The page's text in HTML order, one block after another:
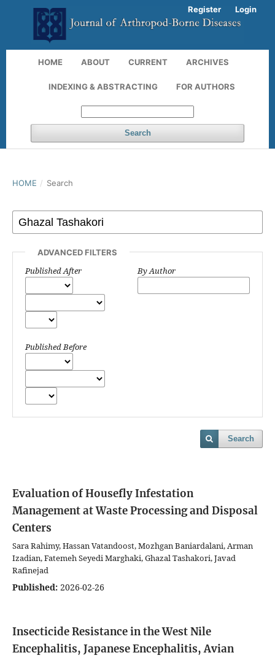
HOME ABOUT CURRENT ARCHIVES
INDEXING & ABSTRACTING FOR AUTHORS
Search
Register Login
HOME / Search
ADVANCED FILTERS
Published After
Published Before
By Author
Search
Evaluation of Housefly Infestation
Management at Waste Processing and Disposal
Centers
Sara Rahimy, Hassan Vatandoost, Mozhgan Baniardalani, Arman
Izadian, Fatemeh Seyedi Marghaki, Ghazal Tashakori, Javad
Rafinejad
Published: 2026-02-26
Insecticide Resistance in the West Nile
Encephalitis, Japanese Encephalitis, Avian